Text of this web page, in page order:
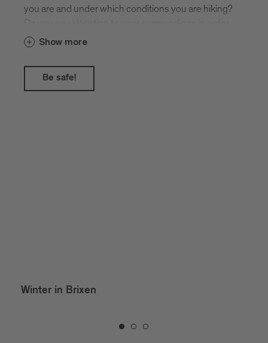
you are and under which conditions you are hiking?
to recognise potential dangers such as steepness,
above?The daily avalanche report gives you helpful
assistance!
Show more
Be safe!
Winter in Brixen